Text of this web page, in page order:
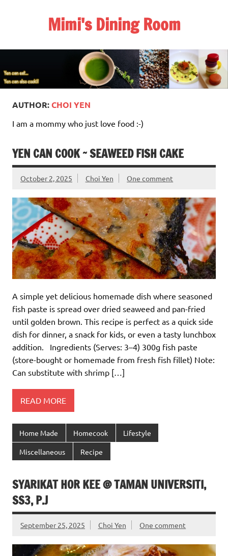
Mimi's Dining Room
AUTHOR:CHOI YEN
I am a mommy who just love food :-)
YEN CAN COOK ~ SEAWEED FISH CAKE
October 2, 2025 Choi Yen One comment
A simple yet delicious homemade dish where seasoned
fish paste is spread over dried seaweed and pan-fried
until golden brown. This recipe is perfect as a quick side
dish for dinner, a snack for kids, or even a tasty lunchbox
addition. Ingredients (Serves: 3–4) 300g fish paste
(store-bought or homemade from fresh fish fillet) Note:
Can substitute with shrimp […]
READ MORE
Home Made Homecook Lifestyle
Miscellaneous Recipe
SYARIKAT HOR KEE @ TAMAN UNIVERSITI,
SS3, P.J
September 25, 2025 Choi Yen One comment